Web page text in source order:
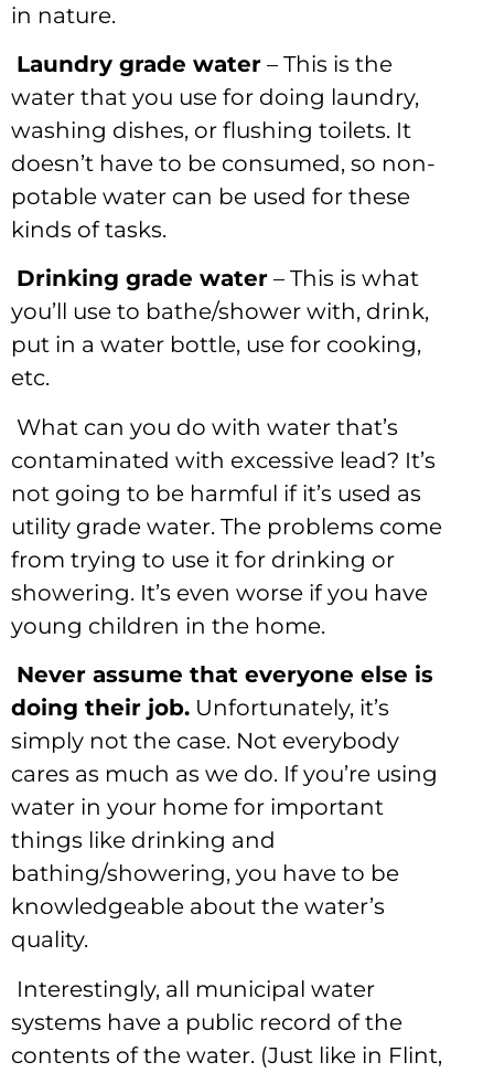
in nature.
Laundry grade water – This is the
water that you use for doing laundry,
washing dishes, or flushing toilets. It
doesn’t have to be consumed, so non-
potable water can be used for these
kinds of tasks.
Drinking grade water – This is what
you’ll use to bathe/shower with, drink,
put in a water bottle, use for cooking,
etc.
What can you do with water that’s
contaminated with excessive lead? It’s
not going to be harmful if it’s used as
utility grade water. The problems come
from trying to use it for drinking or
showering. It’s even worse if you have
young children in the home.
Never assume that everyone else is
doing their job. Unfortunately, it’s
simply not the case. Not everybody
cares as much as we do. If you’re using
water in your home for important
things like drinking and
bathing/showering, you have to be
knowledgeable about the water’s
quality.
Interestingly, all municipal water
systems have a public record of the
contents of the water. (Just like in Flint,